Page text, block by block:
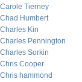
Carole Tierney
Chad Humbert
Charles Kin
Charles Pennington
Charles Sorkin
Chris Cooper
Chris hammond